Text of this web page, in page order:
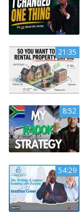
21:35
8:52
54:29